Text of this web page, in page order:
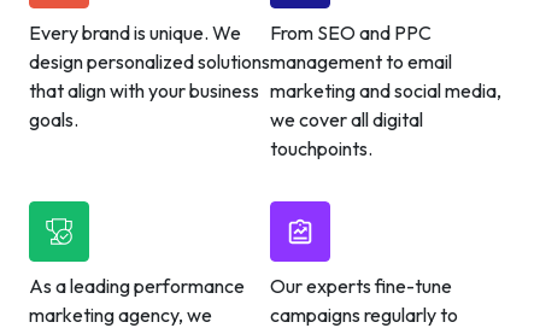
Every brand is unique. We
design personalized solutions
that align with your business
goals.
From SEO and PPC
management to email
marketing and social media,
we cover all digital
touchpoints.
As a leading performance
marketing agency, we
Our experts fine-tune
campaigns regularly to